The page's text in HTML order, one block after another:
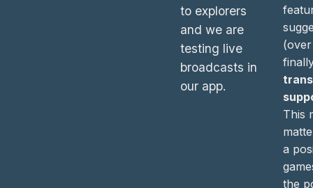
to explorers
and we are
testing live
broadcasts in
our app.
This
a
the